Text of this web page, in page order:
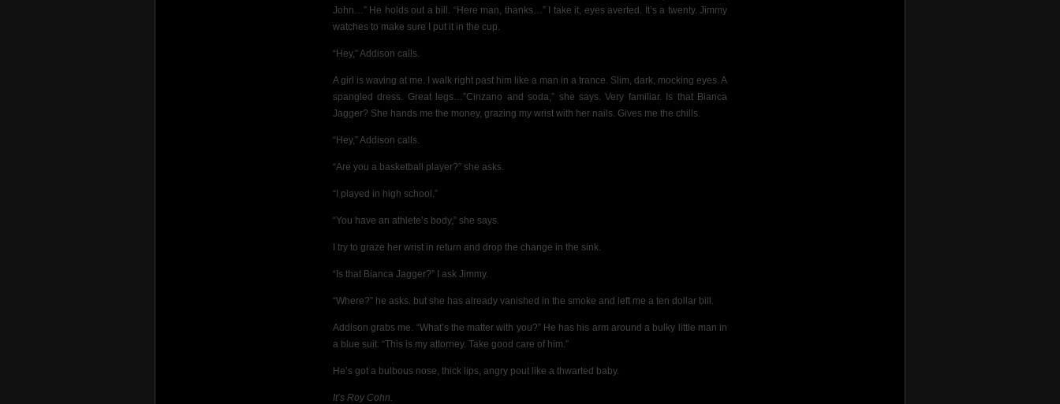
John…” He holds out a bill. “Here man, thanks…” I take it, eyes averted. It’s a twenty. Jimmy
watches to make sure I put it in the cup.
“Hey,” Addison calls.
A girl is waving at me. I walk right past him like a man in a trance. Slim, dark, mocking eyes. A
spangled dress. Great legs…”Cinzano and soda,” she says. Very familiar. Is that Bianca
Jagger? She hands me the money, grazing my wrist with her nails. Gives me the chills.
“Hey,” Addison calls.
“Are you a basketball player?” she asks.
“I played in high school.”
“You have an athlete’s body,” she says.
I try to graze her wrist in return and drop the change in the sink.
“Is that Bianca Jagger?” I ask Jimmy.
“Where?” he asks. but she has already vanished in the smoke and left me a ten dollar bill.
Addison grabs me. “What’s the matter with you?” He has his arm around a bulky little man in
a blue suit. “This is my attorney. Take good care of him.”
He’s got a bulbous nose, thick lips, angry pout like a thwarted baby.
It’s Roy Cohn.